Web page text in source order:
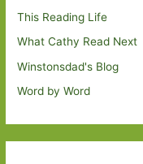
This Reading Life
What Cathy Read Next
Winstonsdad's Blog
Word by Word